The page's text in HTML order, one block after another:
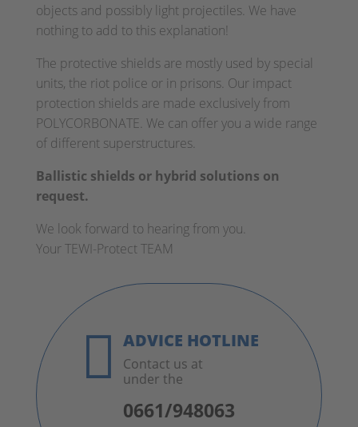
objects and possibly light projectiles. We have
nothing to add to this explanation!
The protective shields are mostly used by special
units, the riot police or in prisons. Our impact
protection shields are made exclusively from
POLYCORBONATE. We can offer you a wide range
of different superstructures.
Ballistic shields or hybrid solutions on
request.
We look forward to hearing from you.
Your TEWI-Protect TEAM
 ADVICE HOTLINE
Contact us at
under the
0661/948063